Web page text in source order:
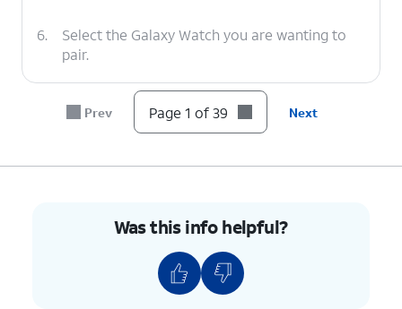
6.
Select the Galaxy Watch you are wanting to
pair.
Tap the Check Mark on your watch.
.
Prev Page 1 of 39 Next
Was this info helpful?